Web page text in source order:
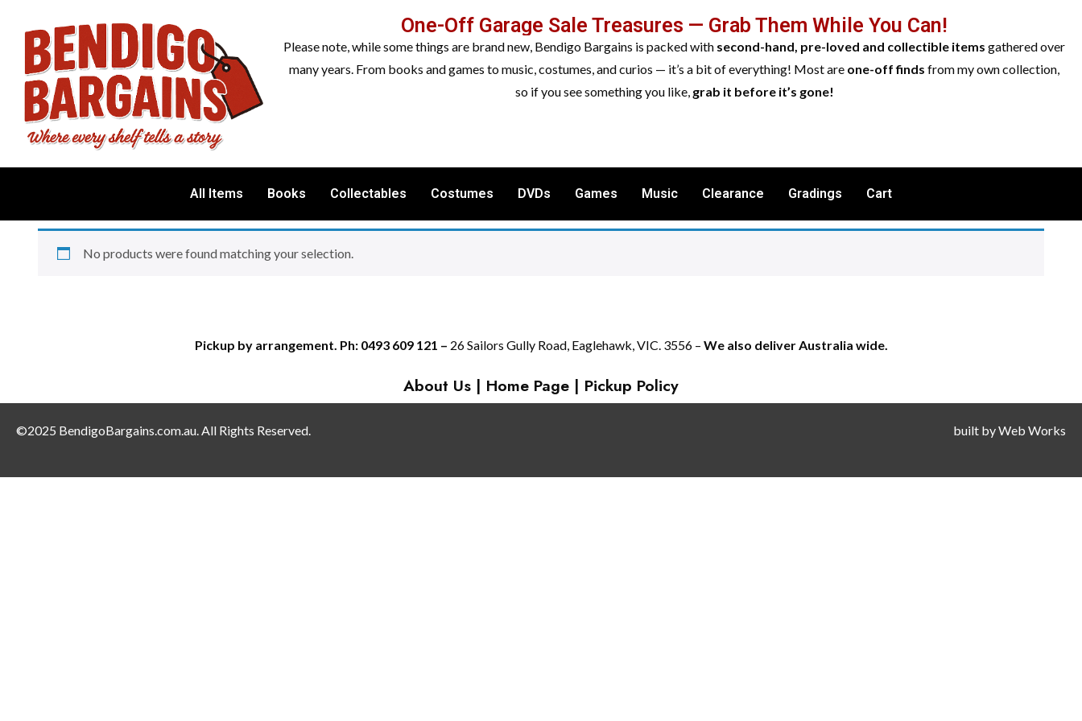
One-Off Garage Sale Treasures — Grab Them While You Can!
Please note, while some things are brand new, Bendigo Bargains is packed with second-hand, pre-loved and collectible items gathered over
many years. From books and games to music, costumes, and curios — it’s a bit of everything! Most are one-off finds from my own collection,
so if you see something you like, grab it before it’s gone!
All Items Books Collectables Costumes DVDs Games Music Clearance Gradings Cart
No products were found matching your selection.
Pickup by arrangement. Ph: 0493 609 121 – 26 Sailors Gully Road, Eaglehawk, VIC. 3556 – We also deliver Australia wide.
About Us | Home Page | Pickup Policy
©2025 BendigoBargains.com.au. All Rights Reserved. built byWeb Works